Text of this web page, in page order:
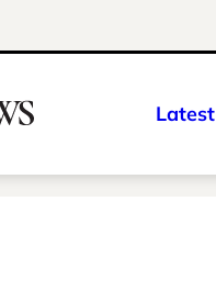
Latest